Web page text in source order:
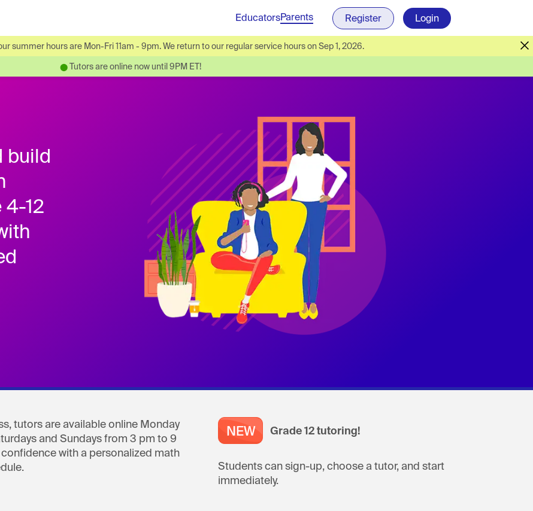
EducatorsParents Register Login
summer hours are Mon-Fri 11am - 9pm. We return to our regular service hours on Sep 1, 2026.
⬤Tutors are online now until 9PM ET!
build
4-12
tutors are available online Monday
and Sundays from 3 pm to 9
with a personalized math
Grade 12 tutoring!
Students can sign-up, choose a tutor, and start
immediately.